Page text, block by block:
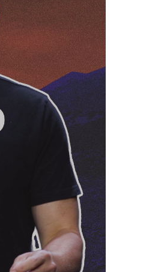
Step
Ways to Give
FAQ
My Giving